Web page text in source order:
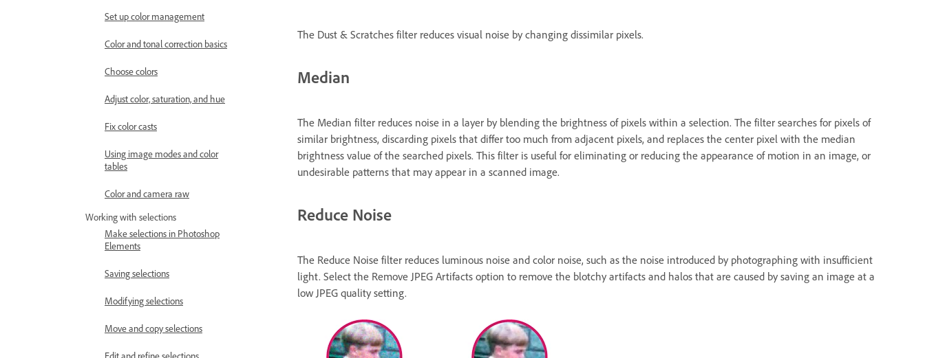
Set up color management
Color and tonal correction basics
Choose colors
Adjust color, saturation, and hue
Fix color casts
Using image modes and color
tables
Color and camera raw
Working with selections
Make selections in Photoshop
Elements
Saving selections
Modifying selections
Move and copy selections
The Dust & Scratches filter reduces visual noise by changing dissimilar pixels.
Median
The Median filter reduces noise in a layer by blending the brightness of pixels within a selection. The filter searches for pixels of
similar brightness, discarding pixels that differ too much from adjacent pixels, and replaces the center pixel with the median
brightness value of the searched pixels. This filter is useful for eliminating or reducing the appearance of motion in an image, or
undesirable patterns that may appear in a scanned image.
Reduce Noise
The Reduce Noise filter reduces luminous noise and color noise, such as the noise introduced by photographing with insufficient
light. Select the Remove JPEG Artifacts option to remove the blotchy artifacts and halos that are caused by saving an image at a
low JPEG quality setting.